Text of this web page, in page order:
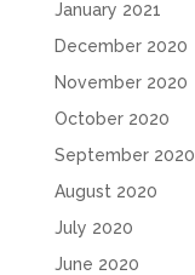
January 2021
December 2020
November 2020
October 2020
September 2020
August 2020
July 2020
June 2020